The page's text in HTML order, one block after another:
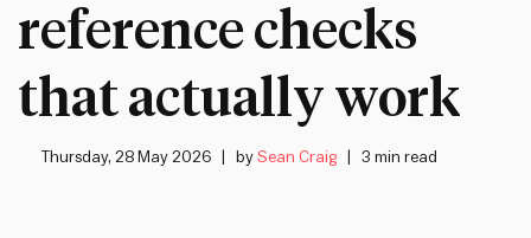
reference checks
that actually work
Thursday, 28 May 2026 bySean Craig 3 min read